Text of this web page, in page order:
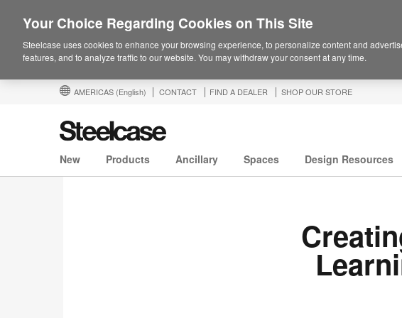
AMERICAS (English) CONTACT FIND A DEALER SHOP OUR STORE
New Products Ancillary Spaces Design Resources
Your Choice Regarding Cookies on This Site
Steelcase uses cookies to enhance your browsing experience, to personalize content and
features, and to analyze traffic to our website. You may withdraw your consent at any time.